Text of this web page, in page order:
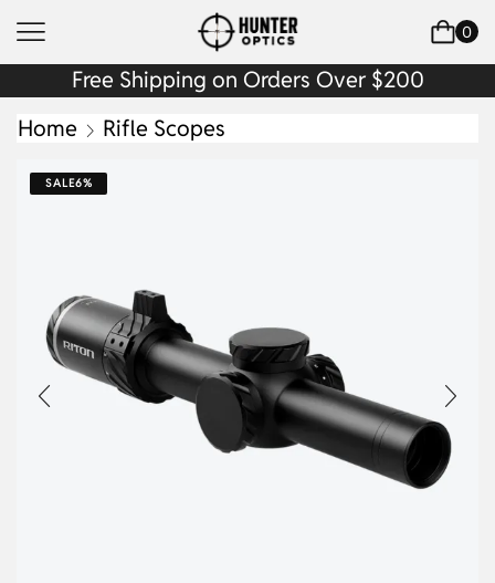
0
Free Shipping on Orders Over $200
Home
Rifle Scopes
SALE6%